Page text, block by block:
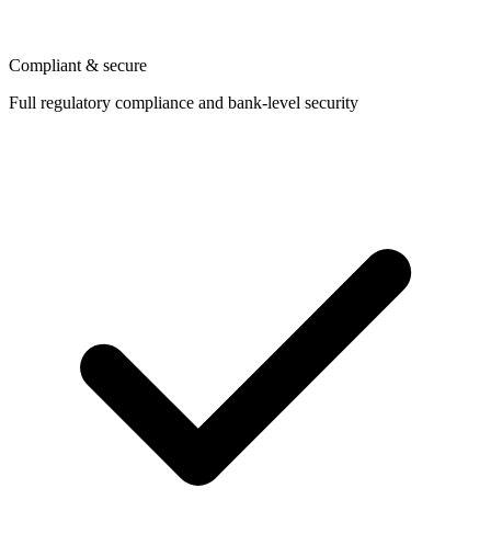
Compliant & secure
Full regulatory compliance and bank-level security